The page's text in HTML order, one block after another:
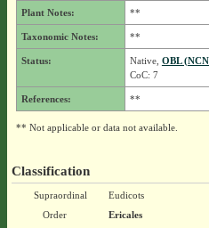
Plant Notes: **
Taxonomic Notes: **
Status: Native, OBL
CoC: 7
References: **
** Not applicable or data not available.
Classification
Supraordinal
Eudicots
Order
Ericales